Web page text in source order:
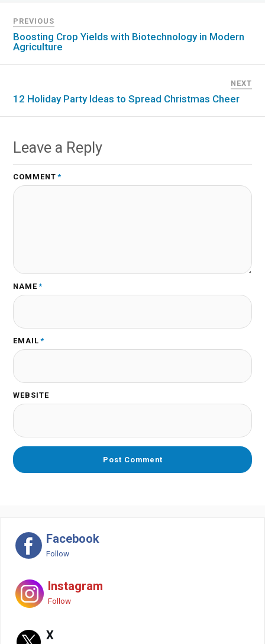
PREVIOUS
Boosting Crop Yields with Biotechnology in Modern
Agriculture
NEXT
12 Holiday Party Ideas to Spread Christmas Cheer
Leave a Reply
COMMENT *
NAME *
EMAIL *
WEBSITE
Facebook
Follow
Instagram
Follow
X